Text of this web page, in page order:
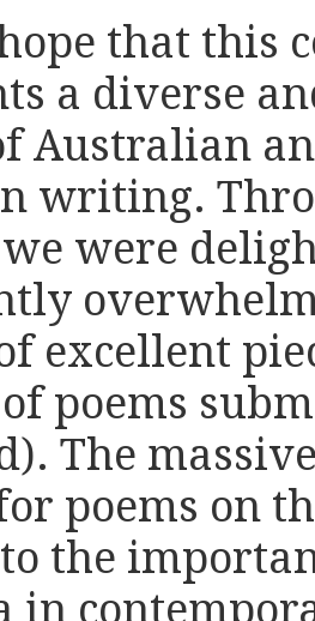
that this
a diverse
Australian
writing.
we were
excellent
poems
The
poems on
the
in